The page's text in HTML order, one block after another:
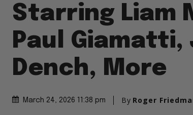
Starring Liam
Paul Giamatti,
Dench, More
March 24, 2026 11:38 pm By Roger